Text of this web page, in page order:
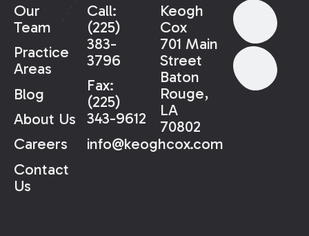
Our
Team
Practice
Areas
Blog
About Us
Careers
Contact
Us
Call:
(225)
383-
3796
Fax:
(225)
343-9612
info@keoghcox.com
Keogh
Cox
701 Main
Street
Baton
Rouge,
LA
70802